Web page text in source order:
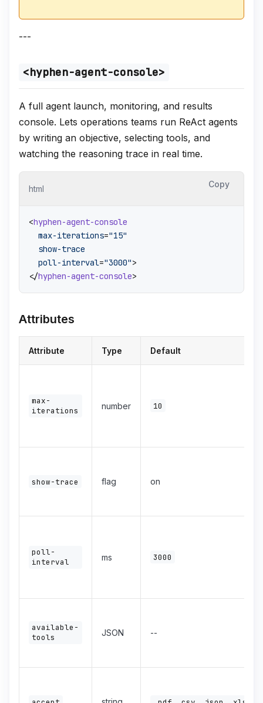
---
<hyphen-agent-console>
A full agent launch, monitoring, and results
console. Lets operations teams run ReAct agents
by writing an objective, selecting tools, and
watching the reasoning trace in real time.
html Copy
<hyphen-agent-console
max-iterations="15"
show-trace
poll-interval="3000">
</hyphen-agent-console>
Attributes
Attribute Type Default
max-
iterations
number 10
show-trace flag on
poll-
interval
ms 3000
available-
tools
JSON --